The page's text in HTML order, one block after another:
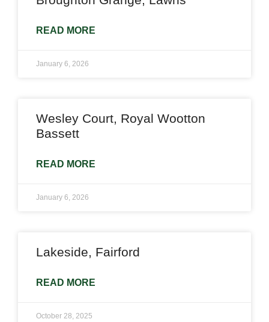
READ MORE
January 6, 2026
Wesley Court, Royal Wootton
Bassett
READ MORE
January 6, 2026
Lakeside, Fairford
READ MORE
October 28, 2025